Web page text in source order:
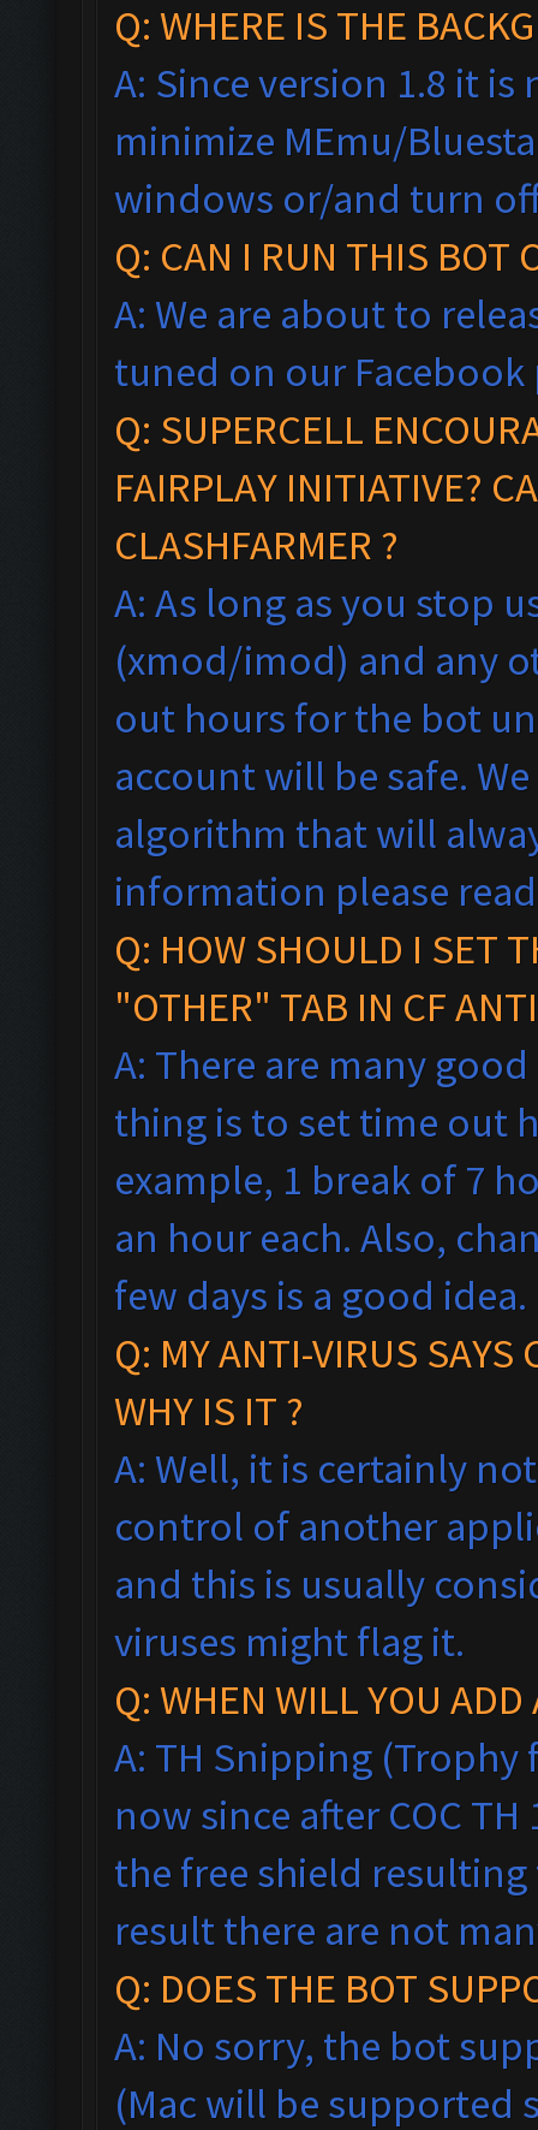
Q: WHERE IS THE
A: Since version 1.8 it
minimize MEmu/
windows or/and turn
Q: CAN I RUN THIS BOT
A: We are about to
tuned on our
Q: SUPERCELL
FAIRPLAY INITIATIVE?
CLASHFARMER ?
A: As long as you stop
(xmod/imod) and any
out hours for the bot
account will be safe. We
algorithm that will
information please
Q: HOW SHOULD I SET
"OTHER" TAB IN CF
A: There are many
thing is to set time out
example, 1 break of 7
an hour each. Also,
few days is a good idea.
Q: MY ANTI-VIRUS SAYS
WHY IS IT ?
A: Well, it is certainly
control of another
and this is usually
viruses might flag it.
Q: WHEN WILL YOU
A: TH Snipping
now since after COC
the free shield
result there are not
Q: DOES THE BOT
A: No sorry, the bot
(Mac will be supported